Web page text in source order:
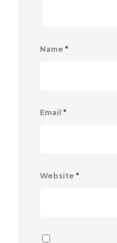
Name *
Email *
Website *